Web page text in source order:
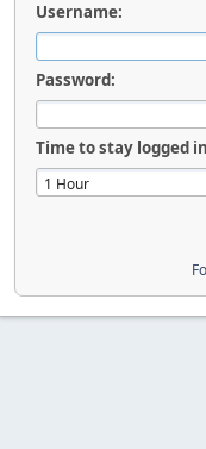
Username:
Password:
Time to stay logged